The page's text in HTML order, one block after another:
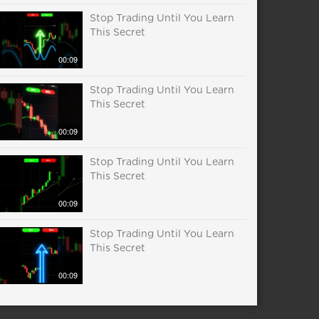
00:09
Stop Trading Until You Learn
This Secret
00:09
Stop Trading Until You Learn
This Secret
00:09
Stop Trading Until You Learn
This Secret
00:09
Stop Trading Until You Learn
This Secret